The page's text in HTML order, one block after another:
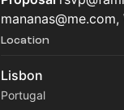
Location
Lisbon
Portugal